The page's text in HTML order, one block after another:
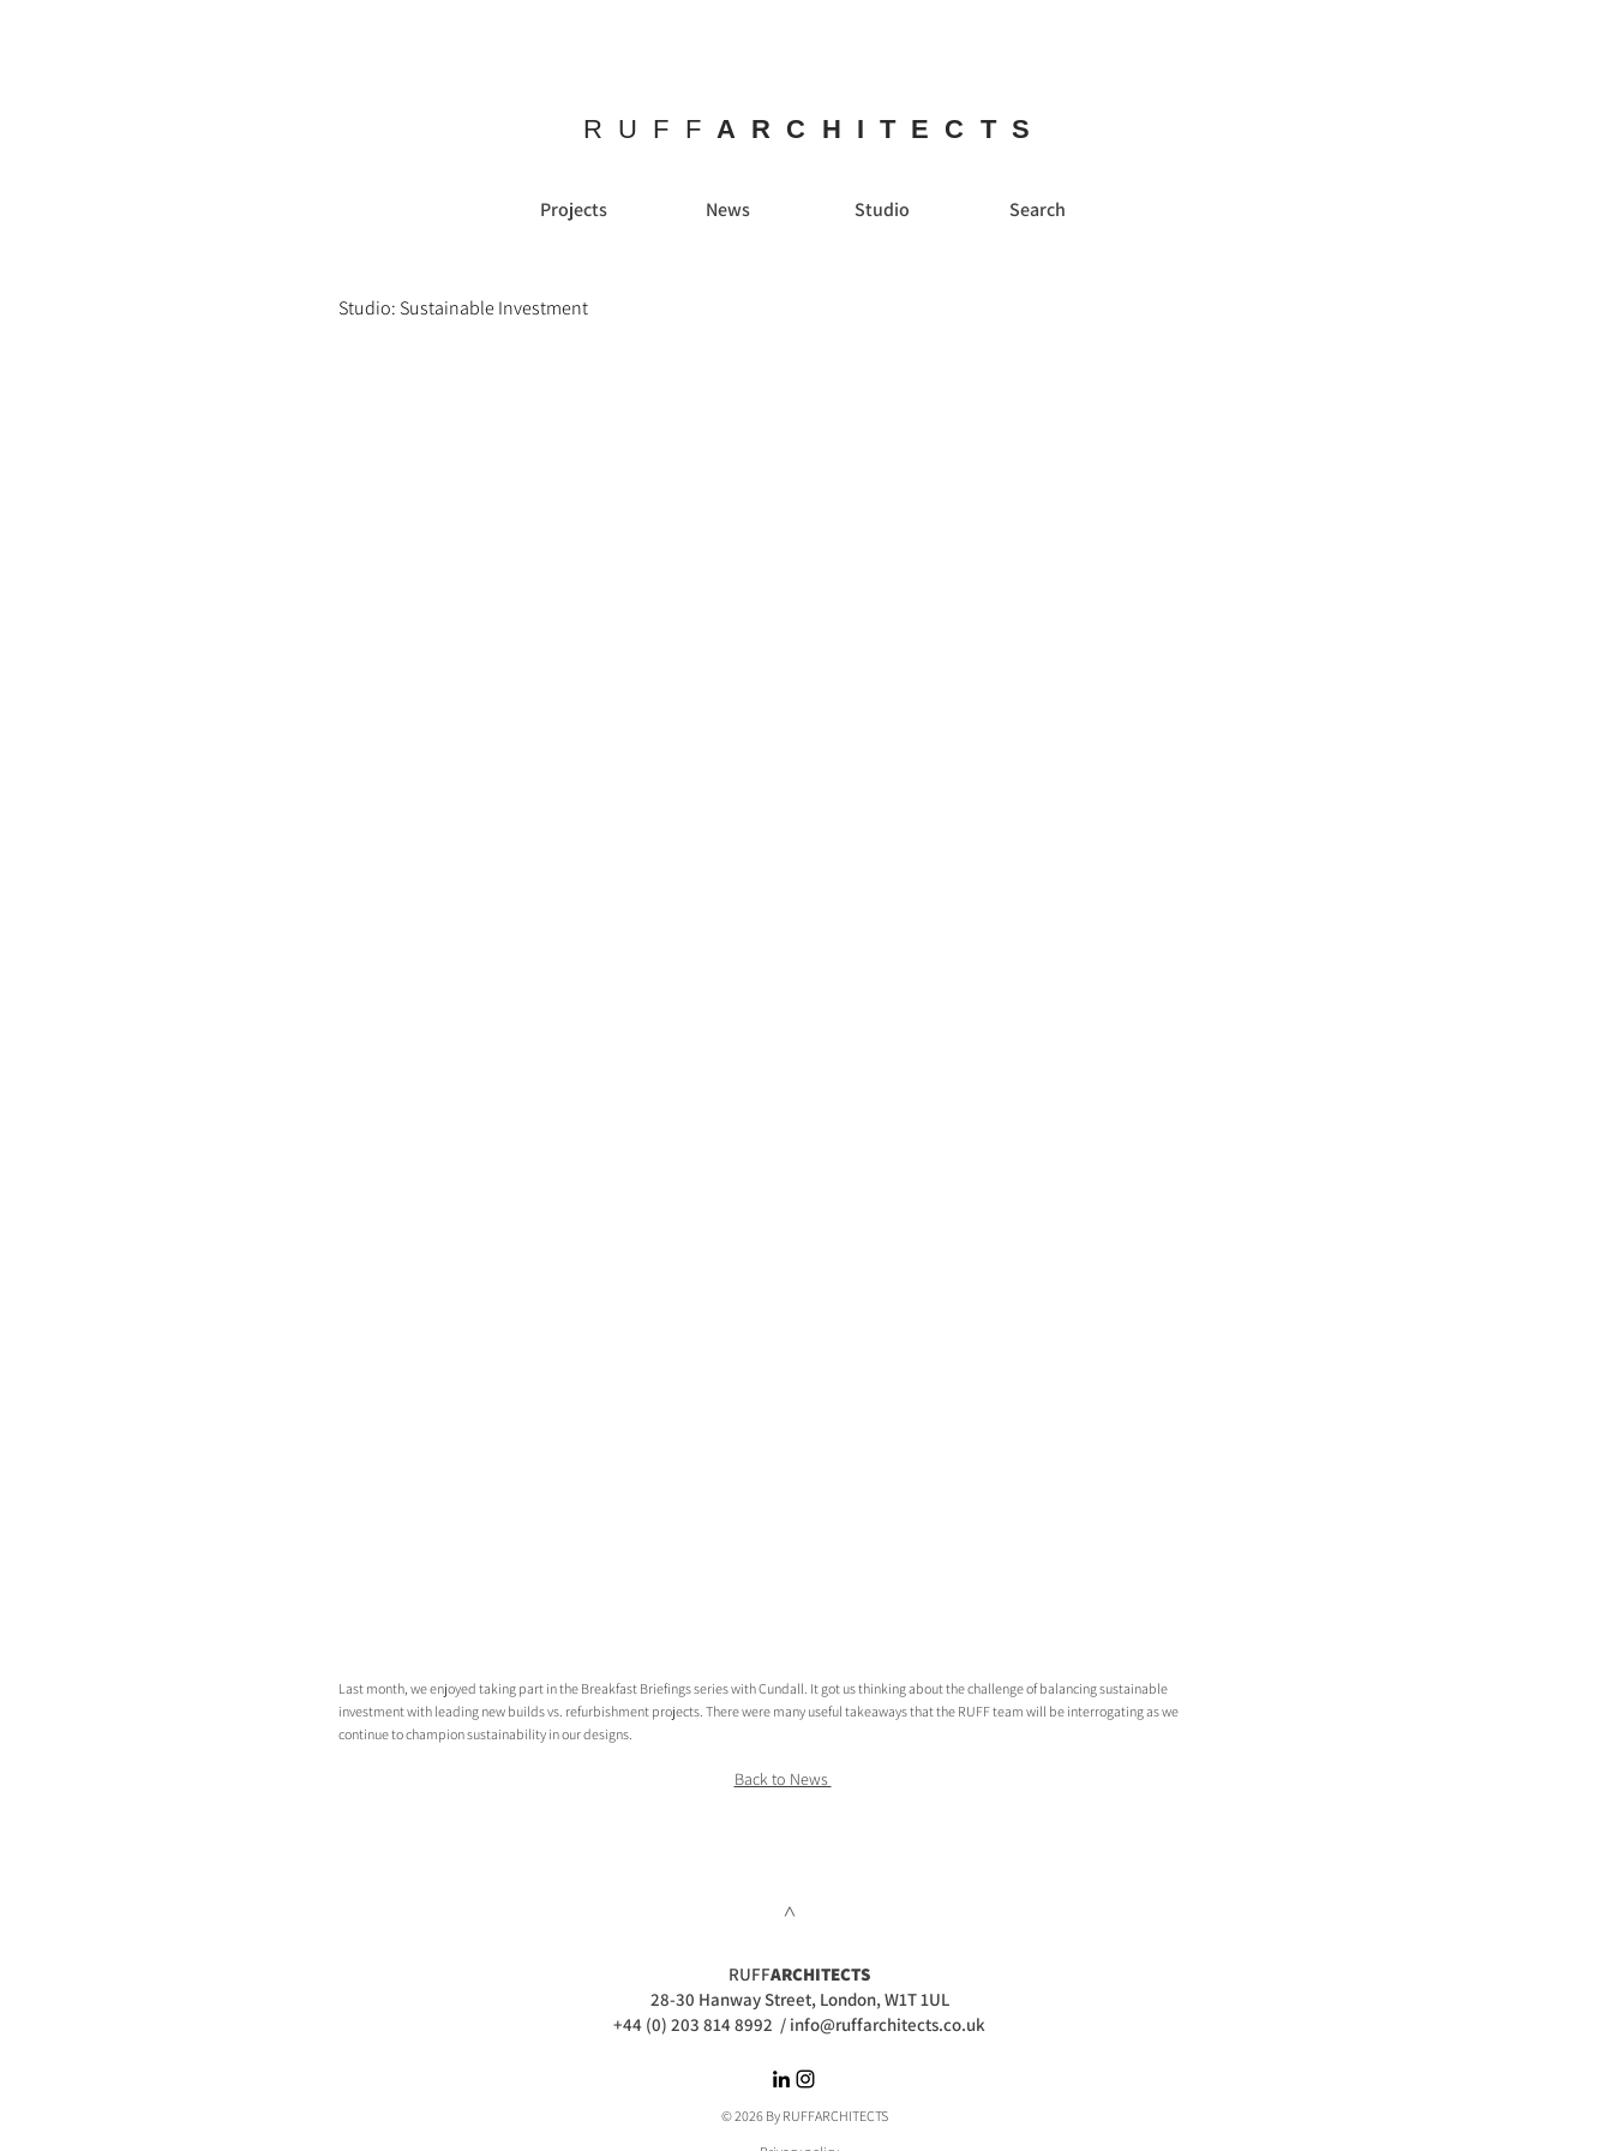
RUFF ARCHITECTS
Projects News Studio Search
Studio: Sustainable Investment
Last month, we enjoyed taking part in the Breakfast Briefings series with Cundall. It got us thinking about the challenge of balancing sustainable
investment with leading new builds vs. refurbishment projects. There were many useful takeaways that the RUFF team will be interrogating as we
continue to champion sustainability in our designs.
Back to News
>
RUFFARCHITECTS
28-30 Hanway Street, London, W1T 1UL
+44 (0) 203 814 8992 / info@ruffarchitects.co.uk
© 2026 By RUFFARCHITECTS